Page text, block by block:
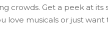
crowds. Get a peek at
love musicals or just